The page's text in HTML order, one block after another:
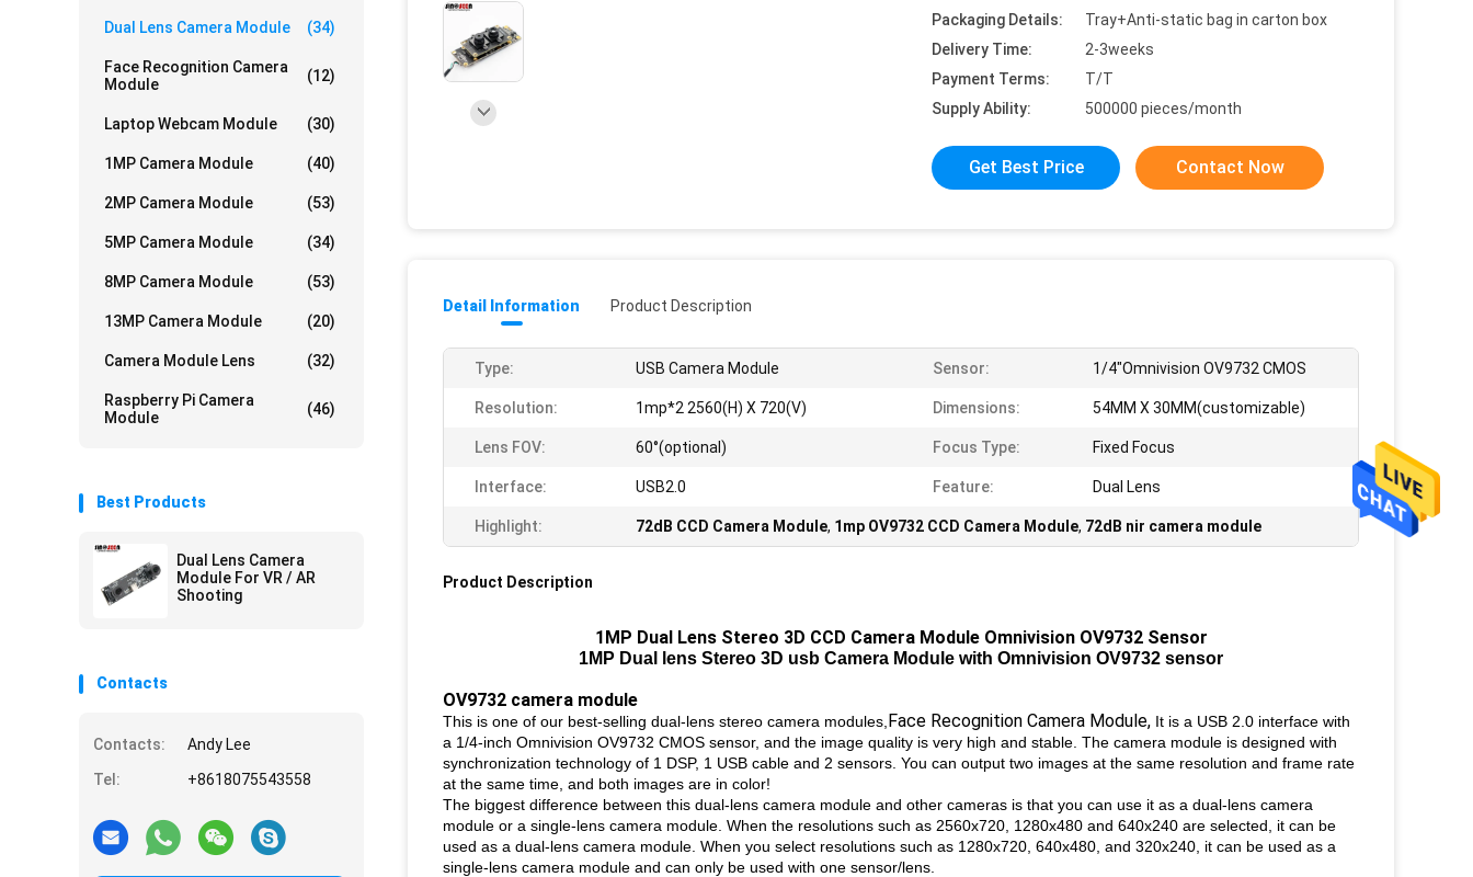
Dual Lens Camera Module (34)
Face Recognition Camera
Module
(12)
Laptop Webcam Module (30)
1MP Camera Module (40)
2MP Camera Module (53)
5MP Camera Module (34)
8MP Camera Module (53)
13MP Camera Module (20)
Camera Module Lens (32)
Raspberry Pi Camera
Module
(46)
Best Products
Dual Lens Camera
Module For VR / AR
Shooting
Contacts
Contacts:
Andy Lee
Tel:
+8618075543558
Packaging Details:
Tray+Anti-static bag in carton box
Delivery Time:
2-3weeks
Payment Terms:
T/T
Supply Ability:
500000 pieces/month
Get Best Price Contact Now
Detail Information Product Description
Type: USB Camera Module Sensor: 1/4"Omnivision OV9732 CMOS
Resolution: 1mp*2 2560(H) X 720(V) Dimensions: 54MM X 30MM(customizable)
Lens FOV: 60°(optional) Focus Type: Fixed Focus
Interface: USB2.0 Feature: Dual Lens
Highlight: 72dB CCD Camera Module, 1mp OV9732 CCD Camera Module, 72dB nir camera module
Product Description
1MP Dual Lens Stereo 3D CCD Camera Module Omnivision OV9732 Sensor
1MP Dual lens Stereo 3D usb Camera Module with Omnivision OV9732 sensor
OV9732 camera module
This is one of our best-selling dual-lens stereo camera modules, Face Recognition Camera Module, It is a USB 2.0 interface with
a 1/4-inch Omnivision OV9732 CMOS sensor, and the image quality is very high and stable. The camera module is designed with
synchronization technology of 1 DSP, 1 USB cable and 2 sensors. You can output two images at the same resolution and frame rate
at the same time, and both images are in color!
The biggest difference between this dual-lens camera module and other cameras is that you can use it as a dual-lens camera
module or a single-lens camera module. When the resolutions such as 2560x720, 1280x480 and 640x240 are selected, it can be
used as a dual-lens camera module. When you select resolutions such as 1280x720, 640x480, and 320x240, it can be used as a
single-lens camera module and can only be used with one sensor/lens.